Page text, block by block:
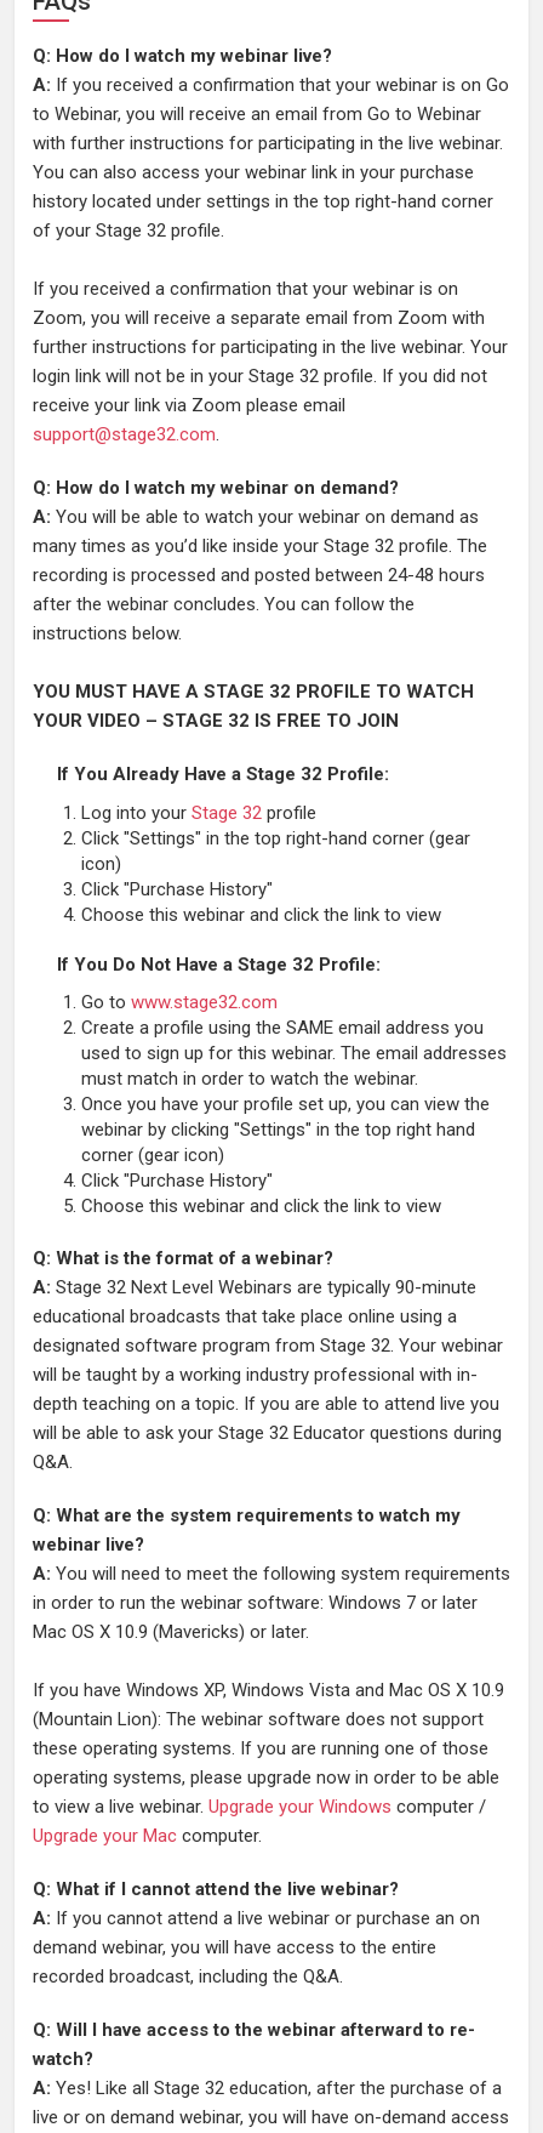
Q: How do I watch my webinar live?
A: If you received a confirmation that your webinar is on Go
to Webinar, you will receive an email from Go to Webinar
with further instructions for participating in the live webinar.
You can also access your webinar link in your purchase
history located under settings in the top right-hand corner
of your Stage 32 profile.
If you received a confirmation that your webinar is on
Zoom, you will receive a separate email from Zoom with
further instructions for participating in the live webinar. Your
login link will not be in your Stage 32 profile. If you did not
receive your link via Zoom please email
support@stage32.com.
Q: How do I watch my webinar on demand?
A: You will be able to watch your webinar on demand as
many times as you’d like inside your Stage 32 profile. The
recording is processed and posted between 24-48 hours
after the webinar concludes. You can follow the
instructions below.
YOU MUST HAVE A STAGE 32 PROFILE TO WATCH
YOUR VIDEO – STAGE 32 IS FREE TO JOIN
If You Already Have a Stage 32 Profile:
Log into your Stage 32 profile
Click "Settings" in the top right-hand corner (gear
icon)
Click "Purchase History"
Choose this webinar and click the link to view
If You Do Not Have a Stage 32 Profile:
Go to www.stage32.com
Create a profile using the SAME email address you
used to sign up for this webinar. The email addresses
must match in order to watch the webinar.
Once you have your profile set up, you can view the
webinar by clicking "Settings" in the top right hand
corner (gear icon)
Click "Purchase History"
Choose this webinar and click the link to view
Q: What is the format of a webinar?
A: Stage 32 Next Level Webinars are typically 90-minute
educational broadcasts that take place online using a
designated software program from Stage 32. Your webinar
will be taught by a working industry professional with in-
depth teaching on a topic. If you are able to attend live you
will be able to ask your Stage 32 Educator questions during
Q&A.
Q: What are the system requirements to watch my
webinar live?
A: You will need to meet the following system requirements
in order to run the webinar software: Windows 7 or later
Mac OS X 10.9 (Mavericks) or later.
If you have Windows XP, Windows Vista and Mac OS X 10.9
(Mountain Lion): The webinar software does not support
these operating systems. If you are running one of those
operating systems, please upgrade now in order to be able
to view a live webinar. Upgrade your Windows computer /
Upgrade your Mac computer.
Q: What if I cannot attend the live webinar?
A: If you cannot attend a live webinar or purchase an on
demand webinar, you will have access to the entire
recorded broadcast, including the Q&A.
Q: Will I have access to the webinar afterward to re-
watch?
A: Yes! Like all Stage 32 education, after the purchase of a
live or on demand webinar, you will have on-demand access